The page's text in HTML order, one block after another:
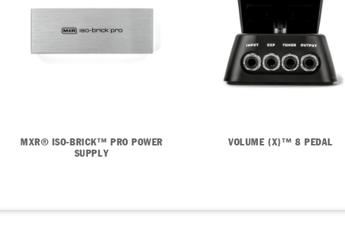
MXR® ISO-BRICK™ PRO POWER
SUPPLY
VOLUME (X)™ 8 PEDAL